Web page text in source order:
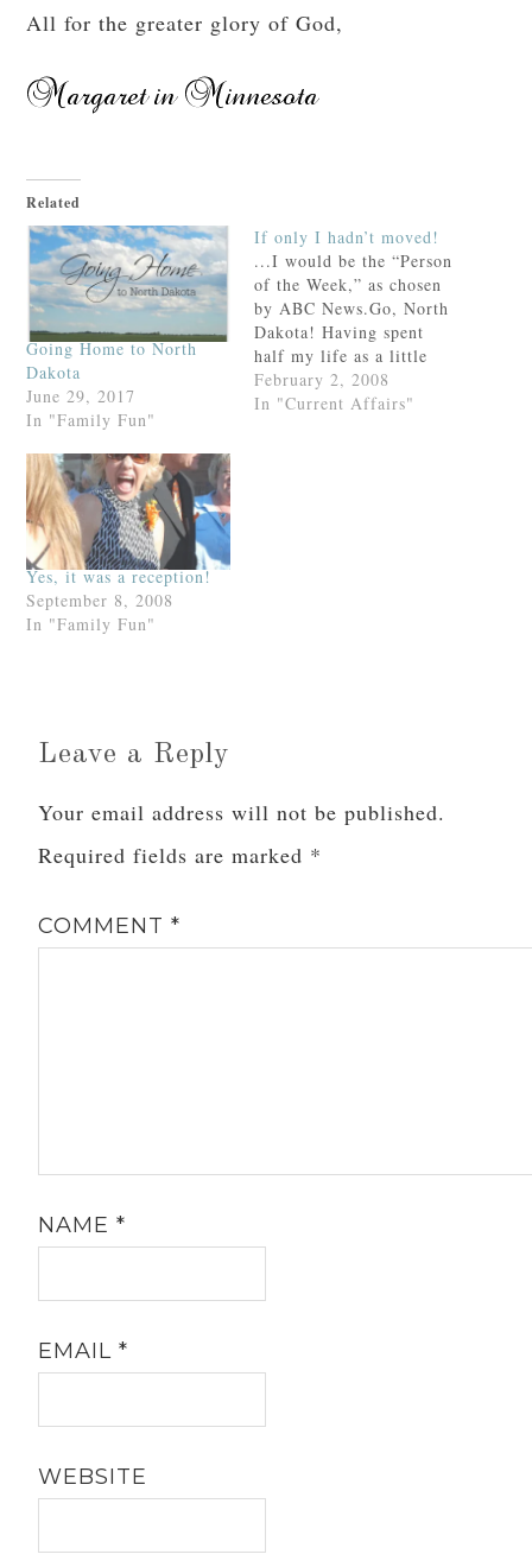
All for the greater glory of God,
Related
Going Home to North
Dakota
June 29, 2017
In "Family Fun"
If only I hadn’t moved!
...I would be the “Person
of the Week,” as chosen
by ABC News.Go, North
Dakota! Having spent
half my life as a little
girl on this prairie, (and
given that I still go home
February 2, 2008
In "Current Affairs"
Yes, it was a reception!
September 8, 2008
In "Family Fun"
Leave a Reply
Your email address will not be published.
Required fields are marked *
COMMENT*
NAME*
EMAIL*
WEBSITE